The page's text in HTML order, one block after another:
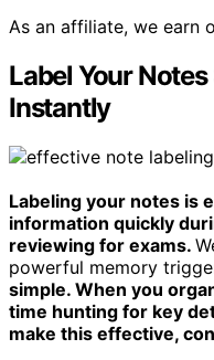
As an affiliate, we earn
Label Your
Instantly
Labeling your notes is
information quickly
reviewing for exams.
powerful memory
simple. When you
time hunting for key
make this effective,